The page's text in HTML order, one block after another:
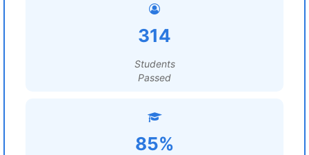
314
Students
Passed
85%